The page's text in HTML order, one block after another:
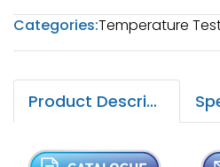
Categories:Temperature
Product Description: